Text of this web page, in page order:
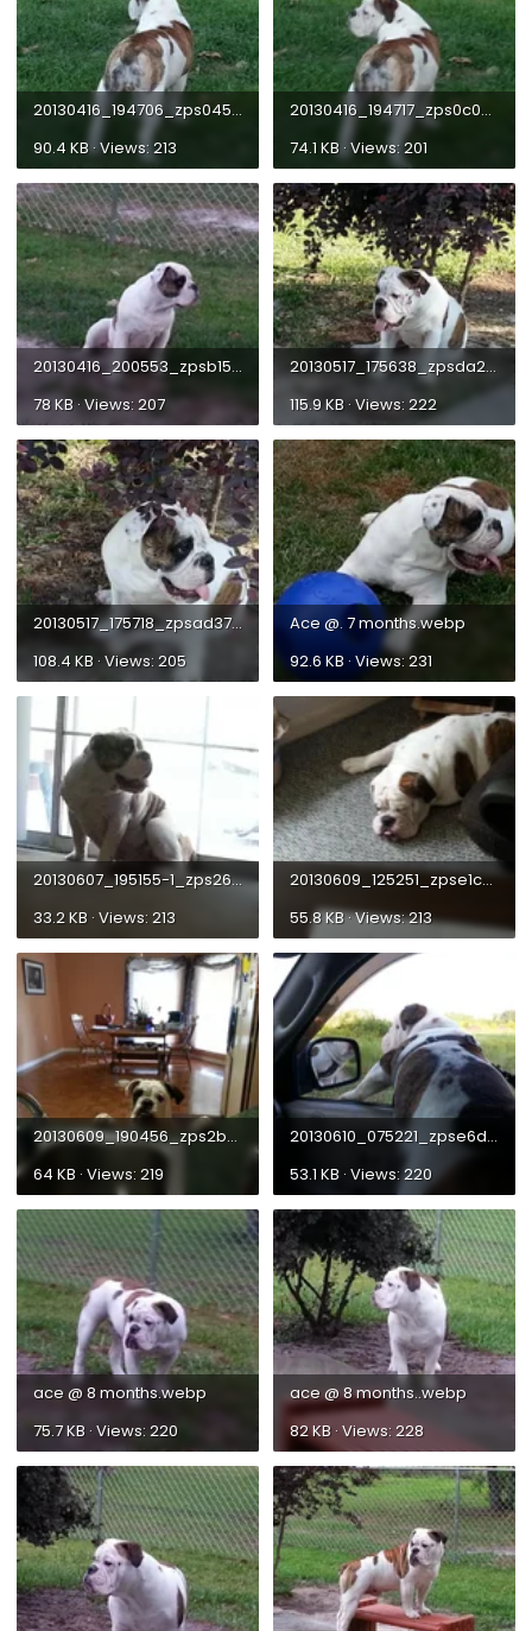
20130416_194706_zps04509486.webp
90.4 KB · Views: 213
20130416_194717_zps0c0618d2.webp
74.1 KB · Views: 201
20130416_200553_zpsb1535578.webp
78 KB · Views: 207
20130517_175638_zpsda2fbf60.webp
115.9 KB · Views: 222
20130517_175718_zpsad373846.webp
108.4 KB · Views: 205
Ace @. 7 months.webp
92.6 KB · Views: 231
20130607_195155-1_zps26e4889e.webp
33.2 KB · Views: 213
20130609_125251_zpse1c0900b.webp
55.8 KB · Views: 213
20130609_190456_zps2bc37d84.webp
64 KB · Views: 219
20130610_075221_zpse6df8909.webp
53.1 KB · Views: 220
ace @ 8 months.webp
75.7 KB · Views: 220
ace @ 8 months..webp
82 KB · Views: 228